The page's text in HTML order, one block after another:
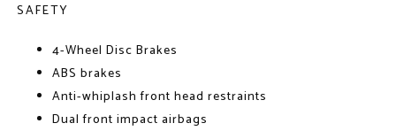
SAFETY
4-Wheel Disc Brakes
ABS brakes
Anti-whiplash front head restraints
Dual front impact airbags